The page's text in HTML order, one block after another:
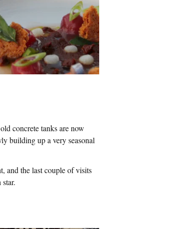
concrete tanks are now
building up a very seasonal
and the last couple of visits